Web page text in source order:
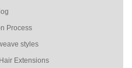
Process
styles
Extensions